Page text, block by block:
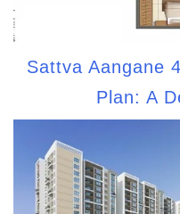
Sattva Aangane
Plan: A